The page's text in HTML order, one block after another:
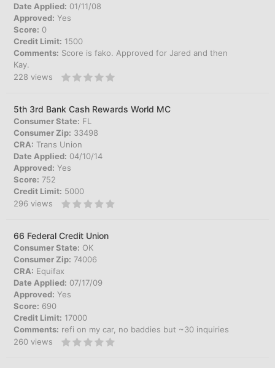
Date Applied: 01/11/08
Approved: Yes
Score: 0
Credit Limit: 1500
Comments: Score is fako. Approved for Jared and then
Kay.
228 views
5th 3rd Bank Cash Rewards World MC
Consumer State: FL
Consumer Zip: 33498
CRA: Trans Union
Date Applied: 04/10/14
Approved: Yes
Score: 752
Credit Limit: 5000
296 views
66 Federal Credit Union
Consumer State: OK
Consumer Zip: 74006
CRA: Equifax
Date Applied: 07/17/09
Approved: Yes
Score: 690
Credit Limit: 17000
Comments: refi on my car, no baddies but ~30 inquiries
260 views